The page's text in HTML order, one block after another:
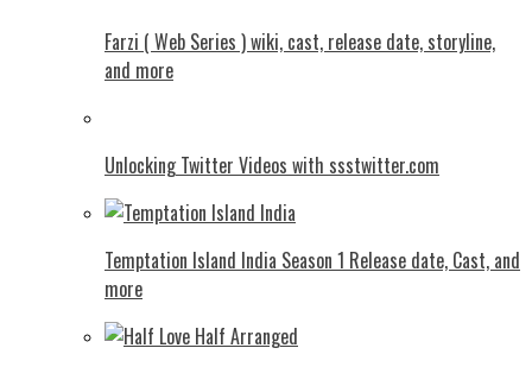
Farzi ( Web Series ) wiki, cast, release date, storyline,
and more
Unlocking Twitter Videos with ssstwitter.com
Temptation Island India Season 1 Release date, Cast, and
more